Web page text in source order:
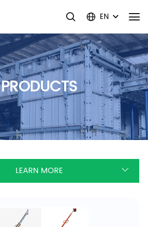
EN
PRODUCTS
LEARN MORE